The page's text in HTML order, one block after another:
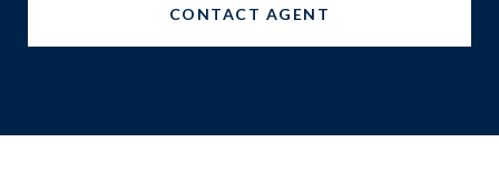
CONTACT AGENT